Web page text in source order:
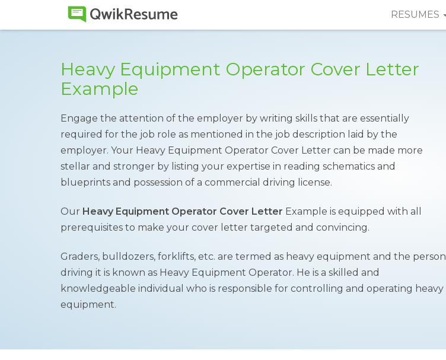
RESUMES
Heavy Equipment Operator Cover Letter
Example
Engage the attention of the employer by writing skills that are essentially
required for the job role as mentioned in the job description laid by the
employer. Your Heavy Equipment Operator Cover Letter can be made more
stellar and stronger by listing your expertise in reading schematics and
blueprints and possession of a commercial driving license.
Our Heavy Equipment Operator Cover Letter Example is equipped with all
prerequisites to make your cover letter targeted and convincing.
Graders, bulldozers, forklifts, etc. are termed as heavy equipment and the person
driving it is known as Heavy Equipment Operator. He is a skilled and
knowledgeable individual who is responsible for controlling and operating heavy
equipment.